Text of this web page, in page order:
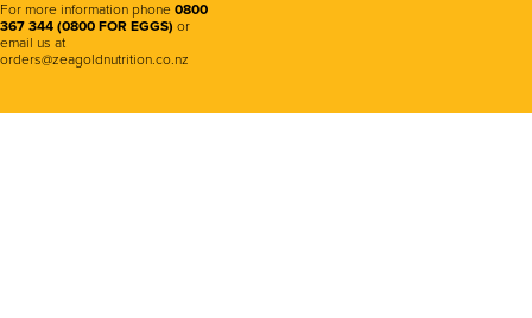
For more information phone 0800
367 344 (0800 FOR EGGS) or
email us at
orders@zeagoldnutrition.co.nz